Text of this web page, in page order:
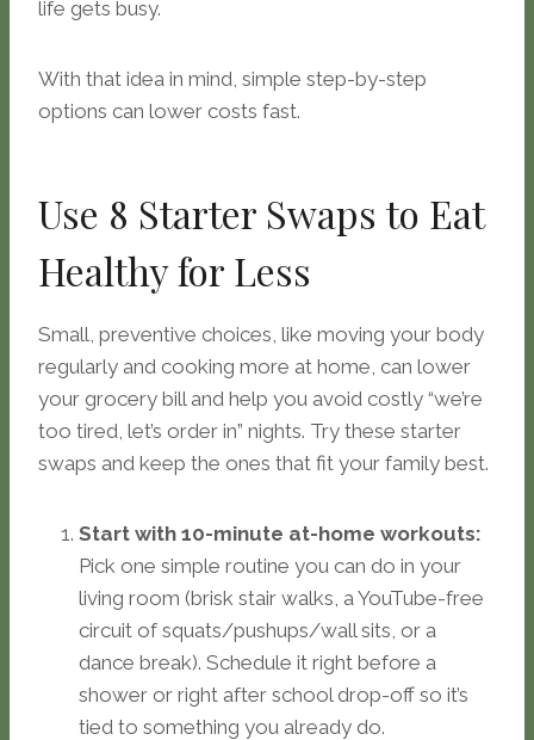
life gets busy.
With that idea in mind, simple step-by-step
options can lower costs fast.
Use 8 Starter Swaps to Eat
Healthy for Less
Small, preventive choices, like moving your body
regularly and cooking more at home, can lower
your grocery bill and help you avoid costly “we’re
too tired, let’s order in” nights. Try these starter
swaps and keep the ones that fit your family best.
Start with 10-minute at-home workouts:
Pick one simple routine you can do in your
living room (brisk stair walks, a YouTube-free
circuit of squats/pushups/wall sits, or a
dance break). Schedule it right before a
shower or right after school drop-off so it’s
tied to something you already do.